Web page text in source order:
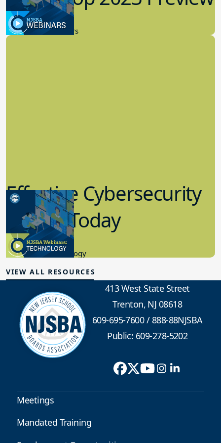
9.14.2023
New Board Members
Effective Cybersecurity
in K-12 Today
8.10.2023
Educational Technology
VIEW ALL RESOURCES
413 West State Street
Trenton, NJ 08618
609-695-7600/888-88NJSBA
Public: 609-278-5202
Meetings
Mandated Training